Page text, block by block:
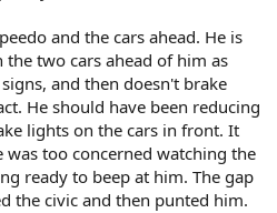
and the cars ahead. He is
two cars ahead of him as
and then doesn't brake
He should have been reducing
lights on the cars in front. It
too concerned watching the
ready to beep at him. The gap
the civic and then punted him.